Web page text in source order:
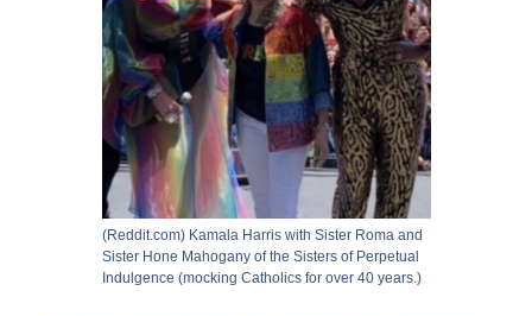
(Reddit.com) Kamala Harris with Sister Roma and
Sister Hone Mahogany of the Sisters of Perpetual
Indulgence (mocking Catholics for over 40 years.)